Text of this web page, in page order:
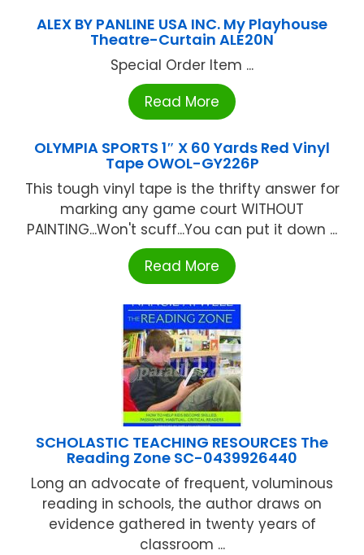
ALEX BY PANLINE USA INC. My Playhouse
Theatre-Curtain ALE20N
Special Order Item ...
Read More
OLYMPIA SPORTS 1″ X 60 Yards Red Vinyl
Tape OWOL-GY226P
This tough vinyl tape is the thrifty answer for
marking any game court WITHOUT
PAlNTlNG...Won't scuff...You can put it down ...
Read More
SCHOLASTIC TEACHING RESOURCES The
Reading Zone SC-0439926440
Long an advocate of frequent, voluminous
reading in schools, the author draws on
evidence gathered in twenty years of
classroom ...